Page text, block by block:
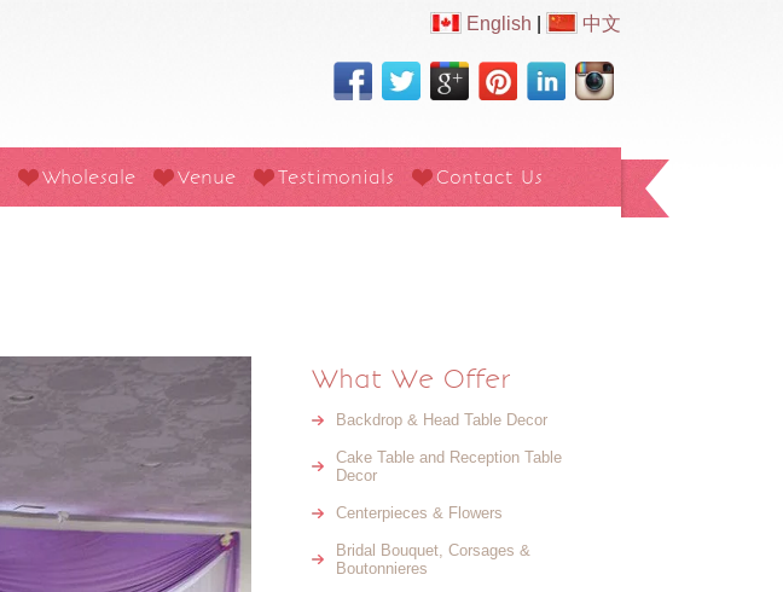
English 中文
Wholesale Venue Testimonials Contact Us
What We Offer
Backdrop & Head Table Decor
Cake Table and Reception Table
Decor
Centerpieces & Flowers
Bridal Bouquet, Corsages &
Boutonnieres